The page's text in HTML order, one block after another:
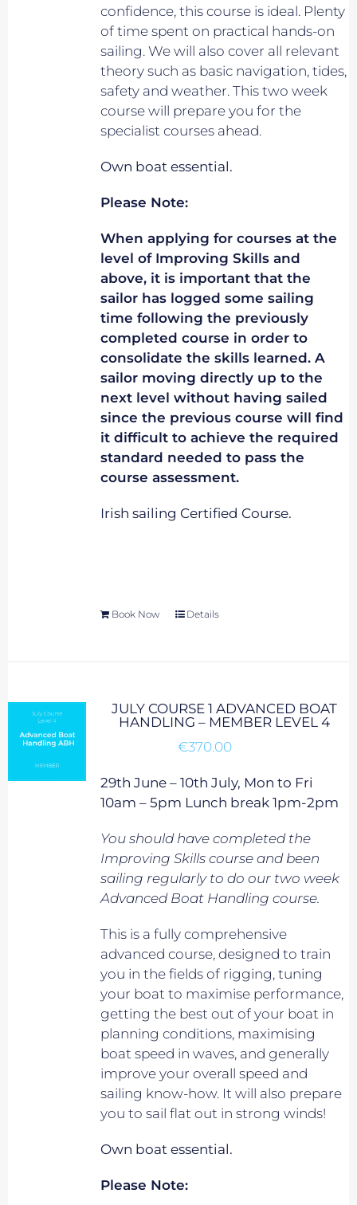
confidence, this course is ideal. Plenty
of time spent on practical hands-on
sailing. We will also cover all relevant
theory such as basic navigation, tides,
safety and weather. This two week
course will prepare you for the
specialist courses ahead.
Own boat essential.
Please Note:
When applying for courses at the
level of Improving Skills and
above, it is important that the
sailor has logged some sailing
time following the previously
completed course in order to
consolidate the skills learned. A
sailor moving directly up to the
next level without having sailed
since the previous course will find
it difficult to achieve the required
standard needed to pass the
course assessment.
Irish sailing Certified Course.
Book Now Details
JULY COURSE 1 ADVANCED BOAT
HANDLING – MEMBER LEVEL 4
€370.00
29th June – 10th July, Mon to Fri
10am – 5pm Lunch break 1pm-2pm
You should have completed the
Improving Skills course and been
sailing regularly to do our two week
Advanced Boat Handling course.
This is a fully comprehensive
advanced course, designed to train
you in the fields of rigging, tuning
your boat to maximise performance,
getting the best out of your boat in
planning conditions, maximising
boat speed in waves, and generally
improve your overall speed and
sailing know-how. It will also prepare
you to sail flat out in strong winds!
Own boat essential.
Please Note: